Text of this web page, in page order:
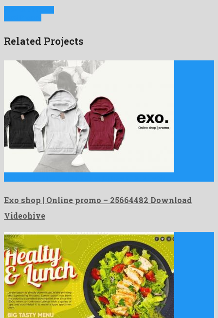
Related Projects
Exo shop | Online promo – 25664482 Download
Videohive